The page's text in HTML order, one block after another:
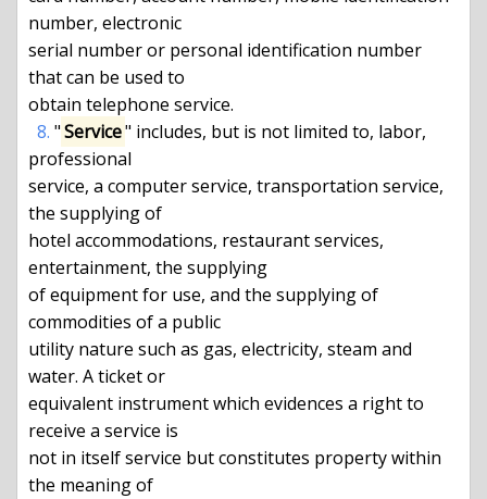
number, electronic
serial number or personal identification number
that can be used to
obtain telephone service.
8. "Service" includes, but is not limited to, labor,
professional
service, a computer service, transportation service,
the supplying of
hotel accommodations, restaurant services,
entertainment, the supplying
of equipment for use, and the supplying of
commodities of a public
utility nature such as gas, electricity, steam and
water. A ticket or
equivalent instrument which evidences a right to
receive a service is
not in itself service but constitutes property within
the meaning of